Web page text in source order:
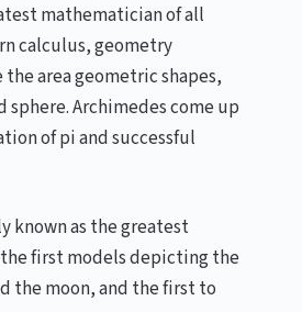
mathematician of all
calculus, geometry
area geometric shapes,
Archimedes come up
of pi and successful
known as the greatest
first models depicting the
the moon, and the first to